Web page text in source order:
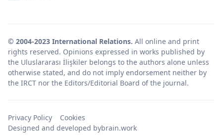
© 2004-2023 International Relations. All online and print
rights reserved. Opinions expressed in works published by
the Uluslararası İlişkiler belongs to the authors alone unless
otherwise stated, and do not imply endorsement neither by
the IRCT nor the Editors/Editorial Board of the journal.
Privacy Policy
Cookies
Designed and developed bybrain.work